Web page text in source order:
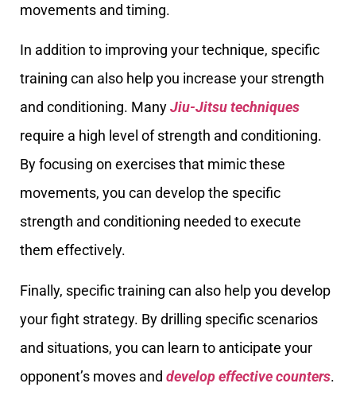
movements and timing.
In addition to improving your technique, specific
training can also help you increase your strength
and conditioning. ManyJiu-Jitsu techniques
require a high level of strength and conditioning.
By focusing on exercises that mimic these
movements, you can develop the specific
strength and conditioning needed to execute
them effectively.
Finally, specific training can also help you develop
your fight strategy. By drilling specific scenarios
and situations, you can learn to anticipate your
opponent’s moves and develop effective counters.